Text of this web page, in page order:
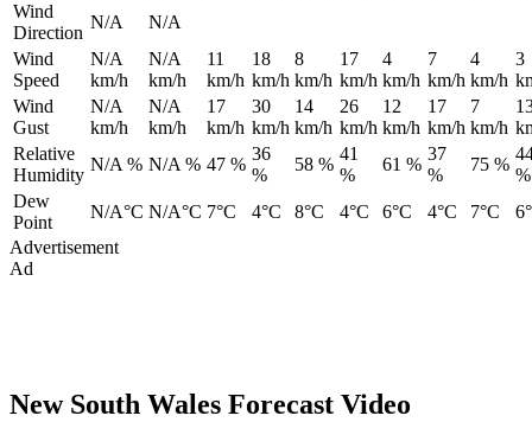
Wind
Direction
N/A
N/A
Wind
Speed
N/A
km/h
N/A
km/h
11
km/h
18
km/h
8
km/h
17
km/h
4
km/h
7
km/h
4
km/h
3
Wind
Gust
N/A
km/h
N/A
km/h
17
km/h
30
km/h
14
km/h
26
km/h
12
km/h
17
km/h
7
km/h
Relative
Humidity
N/A % N/A % 47 %
36
%
58 %
41
%
61 %
37
%
75 %
%
Dew
Point
N/A°C N/A°C 7°C 4°C 8°C 4°C 6°C 4°C 7°C
Advertisement
Ad
New South Wales Forecast Video